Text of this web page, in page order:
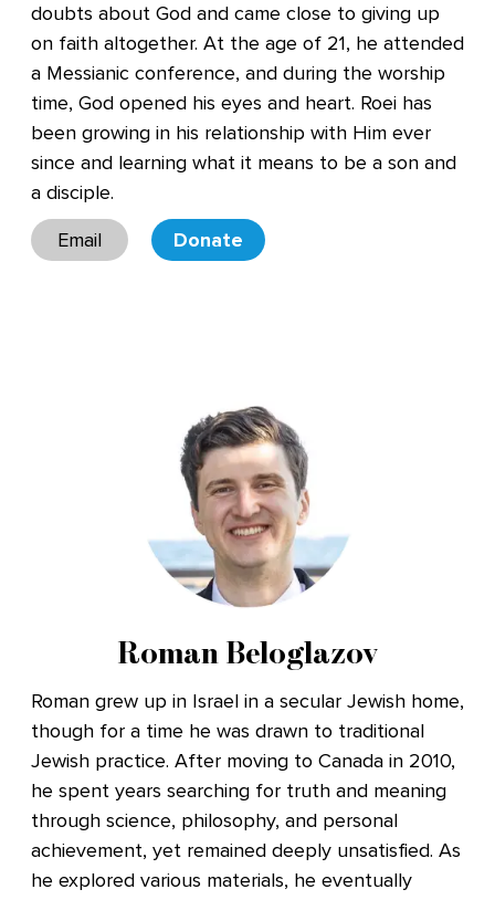
doubts about God and came close to giving up
on faith altogether. At the age of 21, he attended
a Messianic conference, and during the worship
time, God opened his eyes and heart. Roei has
been growing in his relationship with Him ever
since and learning what it means to be a son and
a disciple.
Email
Donate
Roman Beloglazov
Roman grew up in Israel in a secular Jewish home,
though for a time he was drawn to traditional
Jewish practice. After moving to Canada in 2010,
he spent years searching for truth and meaning
through science, philosophy, and personal
achievement, yet remained deeply unsatisfied. As
he explored various materials, he eventually